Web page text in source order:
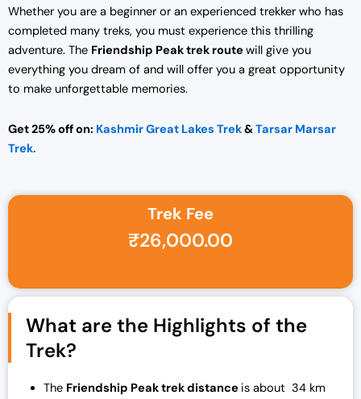
Whether you are a beginner or an experienced trekker who has
completed many treks, you must experience this thrilling
adventure. The Friendship Peak trek routewill give you
everything you dream of and will offer you a great opportunity
to make unforgettable memories.
Get 25% off on: Kashmir Great Lakes Trek&Tarsar Marsar
Trek.
Trek Fee
Original price was: ₹30,000.00.
₹26,000.00
What are the Highlights of the
Trek?
The Friendship Peak trek distance is about 34 km